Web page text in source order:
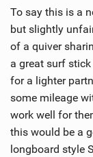
To say this is a
but slightly
of a quiver
a great surf
for a lighter
some mileage
work well for
this would be a
longboard style